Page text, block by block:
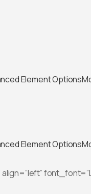
Element Options
Element Options